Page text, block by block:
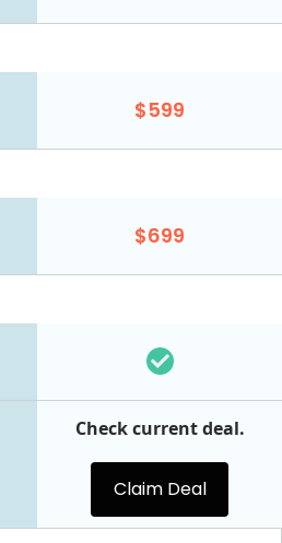
$599
$699
Check current deal.
Claim Deal